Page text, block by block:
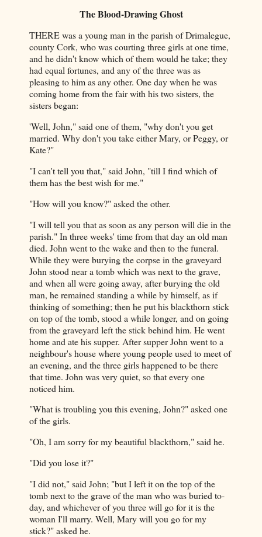
The Blood-Drawing Ghost
THERE was a young man in the parish of Drimalegue,
county Cork, who was courting three girls at one time,
and he didn't know which of them would he take; they
had equal fortunes, and any of the three was as
pleasing to him as any other. One day when he was
coming home from the fair with his two sisters, the
sisters began:
'Well, John," said one of them, "why don't you get
married. Why don't you take either Mary, or Peggy, or
Kate?"
"I can't tell you that," said John, "till I find which of
them has the best wish for me."
"How will you know?" asked the other.
"I will tell you that as soon as any person will die in the
parish." In three weeks' time from that day an old man
died. John went to the wake and then to the funeral.
While they were burying the corpse in the graveyard
John stood near a tomb which was next to the grave,
and when all were going away, after burying the old
man, he remained standing a while by himself, as if
thinking of something; then he put his blackthorn stick
on top of the tomb, stood a while longer, and on going
from the graveyard left the stick behind him. He went
home and ate his supper. After supper John went to a
neighbour's house where young people used to meet of
an evening, and the three girls happened to be there
that time. John was very quiet, so that every one
noticed him.
"What is troubling you this evening, John?" asked one
of the girls.
"Oh, I am sorry for my beautiful blackthorn," said he.
"Did you lose it?"
"I did not," said John; "but I left it on the top of the
tomb next to the grave of the man who was buried to-
day, and whichever of you three will go for it is the
woman I'll marry. Well, Mary will you go for my
stick?" asked he.